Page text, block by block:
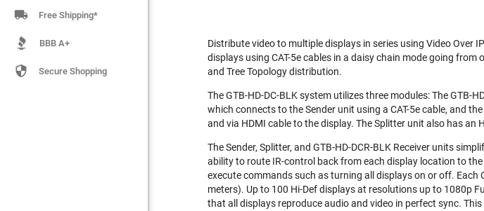
 Free Shipping*
BBB A+
 Secure Shopping
Distribute video to multiple displays in series using Video Over
displays using CAT-5e cables in a daisy chain mode going
and Tree Topology distribution.
The GTB-HD-DC-BLK system utilizes three modules: The GTB-
which connects to the Sender unit using a CAT-5e cable, and
and via HDMI cable to the display. The Splitter unit also has an
The Sender, Splitter, and GTB-HD-DCR-BLK Receiver units
ability to route IR-control back from each display location to
execute commands such as turning all displays on or off. Each
meters). Up to 100 Hi-Def displays at resolutions up to 1080p
that all displays reproduce audio and video in perfect sync.